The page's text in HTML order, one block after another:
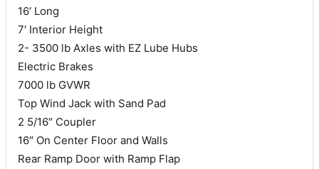
16′ Long
7′ Interior Height
2- 3500 lb Axles with EZ Lube Hubs
Electric Brakes
7000 lb GVWR
Top Wind Jack with Sand Pad
2 5/16″ Coupler
16″ On Center Floor and Walls
Rear Ramp Door with Ramp Flap